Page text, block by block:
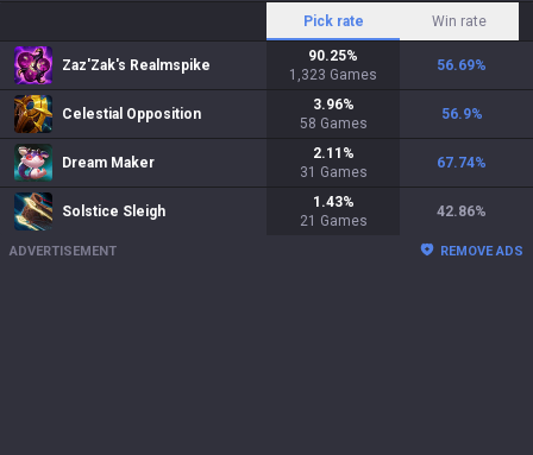
Pick rate Win rate
Zaz'Zak's Realmspike
90.25%
1,323 Games
56.69%
Celestial Opposition
3.96%
58 Games
56.9%
Dream Maker
2.11 %
31 Games
67.74%
Solstice Sleigh
1.43%
21 Games
42.86%
ADVERTISEMENT REMOVE ADS